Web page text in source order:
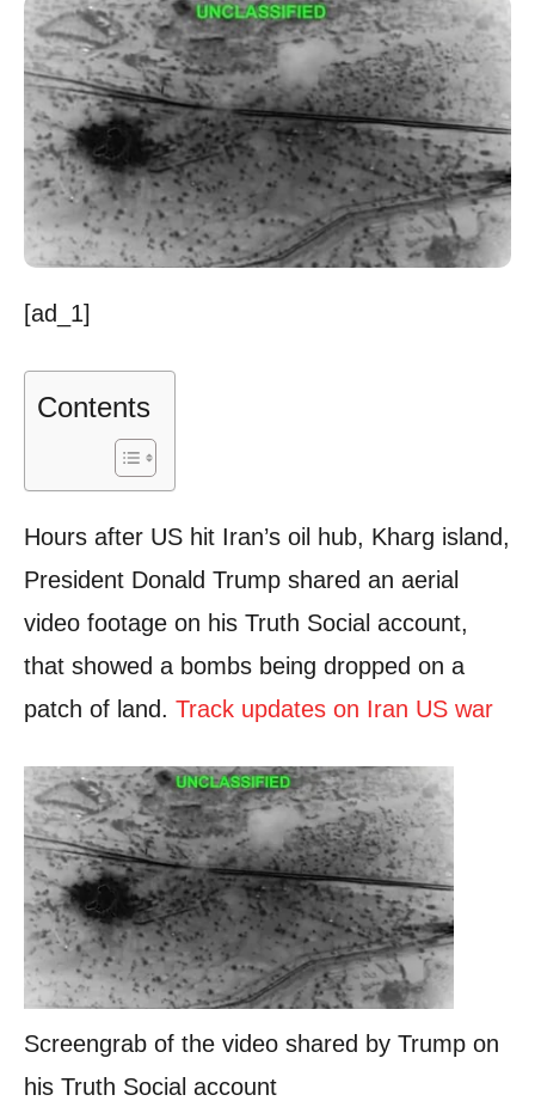
[ad_1]
Contents
Hours after US hit Iran’s oil hub, Kharg island,
President Donald Trump shared an aerial
video footage on his Truth Social account,
that showed a bombs being dropped on a
patch of land. Track updates on Iran US war
Screengrab of the video shared by Trump on
his Truth Social account